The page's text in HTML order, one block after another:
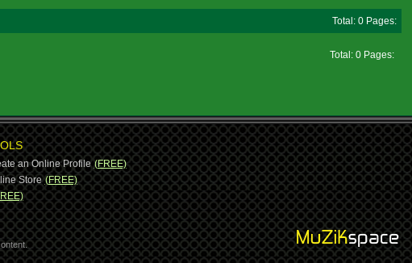
Total: 0 Pages:
Total: 0 Pages:
an Online Profile (FREE)
Store (FREE)